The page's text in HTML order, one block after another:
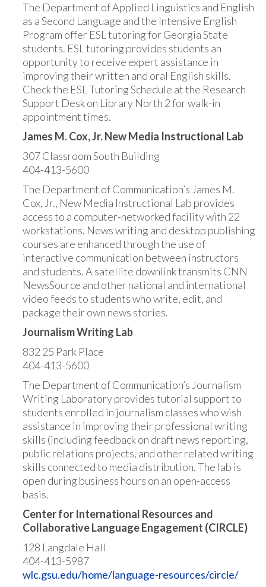
The Department of Applied Linguistics and English
as a Second Language and the Intensive English
Program offer ESL tutoring for Georgia State
students. ESL tutoring provides students an
opportunity to receive expert assistance in
improving their written and oral English skills.
Check the ESL Tutoring Schedule at the Research
Support Desk on Library North 2 for walk-in
appointment times.
James M. Cox, Jr. New Media Instructional Lab
307 Classroom South Building
404-413-5600
The Department of Communication’s James M.
Cox, Jr., New Media Instructional Lab provides
access to a computer-networked facility with 22
workstations. News writing and desktop publishing
courses are enhanced through the use of
interactive communication between instructors
and students. A satellite downlink transmits CNN
NewsSource and other national and international
video feeds to students who write, edit, and
package their own news stories.
Journalism Writing Lab
832 25 Park Place
404-413-5600
The Department of Communication’s Journalism
Writing Laboratory provides tutorial support to
students enrolled in journalism classes who wish
assistance in improving their professional writing
skills (including feedback on draft news reporting,
public relations projects, and other related writing
skills connected to media distribution. The lab is
open during business hours on an open-access
basis.
Center for International Resources and
Collaborative Language Engagement (CIRCLE)
128 Langdale Hall
404-413-5987
wlc.gsu.edu/home/language-resources/circle/